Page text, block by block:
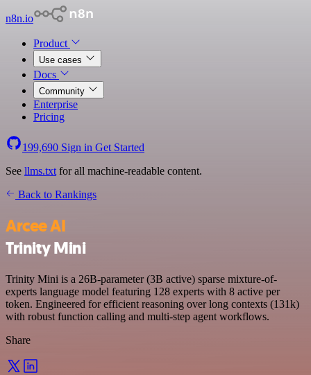
n8n.io
Product
Use cases
Docs
Community
Enterprise
Pricing
199,690 Sign in Get Started
See llms.txt for all machine-readable content.
Back to Rankings
Arcee AI
Trinity Mini
Trinity Mini is a 26B-parameter (3B active) sparse mixture-of-
experts language model featuring 128 experts with 8 active per
token. Engineered for efficient reasoning over long contexts (131k)
with robust function calling and multi-step agent workflows.
Share